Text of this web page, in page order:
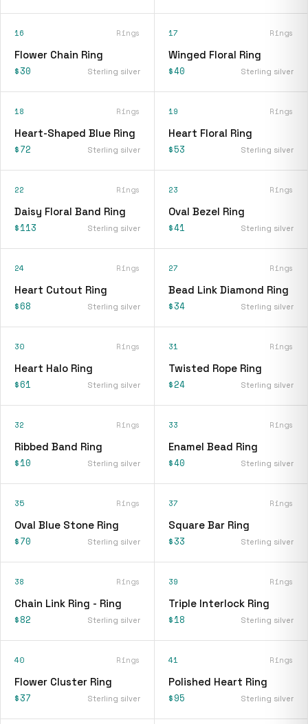
16 Rings
Flower Chain Ring
$30 Sterling silver
17 Rings
Winged Floral Ring
$40 Sterling silver
18 Rings
Heart-Shaped Blue Ring
$72 Sterling silver
19 Rings
Heart Floral Ring
$53 Sterling silver
22 Rings
Daisy Floral Band Ring
$113 Sterling silver
23 Rings
Oval Bezel Ring
$41 Sterling silver
24 Rings
Heart Cutout Ring
$68 Sterling silver
27 Rings
Bead Link Diamond Ring
$34 Sterling silver
30 Rings
Heart Halo Ring
$61 Sterling silver
31 Rings
Twisted Rope Ring
$24 Sterling silver
32 Rings
Ribbed Band Ring
$10 Sterling silver
33 Rings
Enamel Bead Ring
$40 Sterling silver
35 Rings
Oval Blue Stone Ring
$70 Sterling silver
37 Rings
Square Bar Ring
$33 Sterling silver
38 Rings
Chain Link Ring - Ring
$82 Sterling silver
39 Rings
Triple Interlock Ring
$18 Sterling silver
40 Rings
Flower Cluster Ring
$37 Sterling silver
41 Rings
Polished Heart Ring
$95 Sterling silver